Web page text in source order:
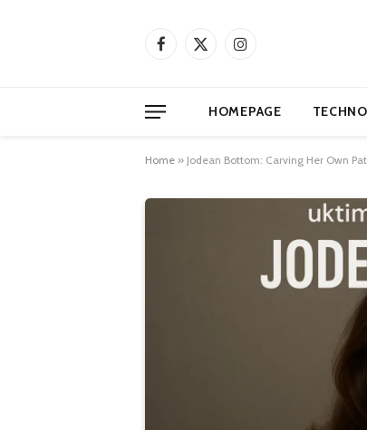
Facebook
X
Instagram
HOMEPAGE
Home » Jodean Bottom: Carving Her Own